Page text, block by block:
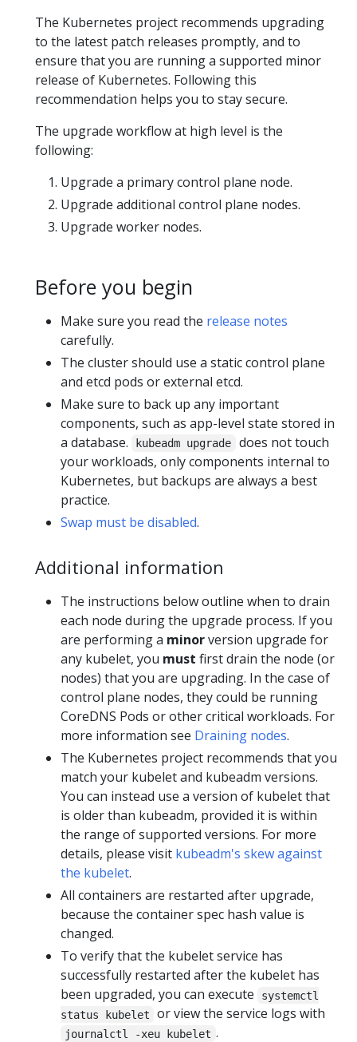
The Kubernetes project recommends upgrading
to the latest patch releases promptly, and to
ensure that you are running a supported minor
release of Kubernetes. Following this
recommendation helps you to stay secure.
The upgrade workflow at high level is the
following:
Upgrade a primary control plane node.
Upgrade additional control plane nodes.
Upgrade worker nodes.
Before you begin
Make sure you read the release notes
carefully.
The cluster should use a static control plane
and etcd pods or external etcd.
Make sure to back up any important
components, such as app-level state stored in
a database.
kubeadm upgrade
does not touch
your workloads, only components internal to
Kubernetes, but backups are always a best
practice.
Swap must be disabled.
Additional information
The instructions below outline when to drain
each node during the upgrade process. If you
are performing a minorversion upgrade for
any kubelet, you must first drain the node (or
nodes) that you are upgrading. In the case of
control plane nodes, they could be running
CoreDNS Pods or other critical workloads. For
more information see Draining nodes.
The Kubernetes project recommends that you
match your kubelet and kubeadm versions.
You can instead use a version of kubelet that
is older than kubeadm, provided it is within
the range of supported versions. For more
details, please visit kubeadm's skew against
the kubelet.
All containers are restarted after upgrade,
because the container spec hash value is
changed.
To verify that the kubelet service has
successfully restarted after the kubelet has
been upgraded, you can execute
systemctl
status kubelet
or view the service logs with
journalctl -xeu kubelet .